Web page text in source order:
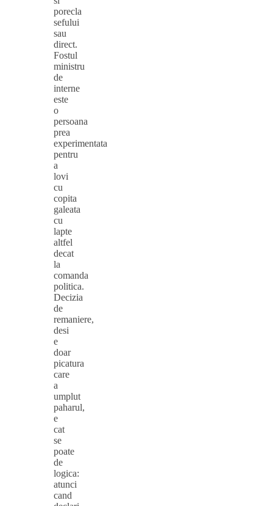
porecla
sefului
sau
direct.
Fostul
ministru
de
interne
este
o
persoana
prea
experimentata
pentru
a
lovi
cu
copita
galeata
cu
lapte
altfel
decat
la
comanda
politica.
Decizia
de
remaniere,
desi
e
doar
picatura
care
a
umplut
paharul,
e
cat
se
poate
de
logica:
atunci
cand